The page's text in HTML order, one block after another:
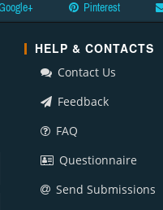
Pinterest
HELP & CONTACTS
Contact Us
Feedback
FAQ
Questionnaire
Send Submissions